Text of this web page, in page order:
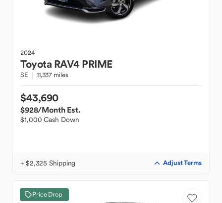
2024
Toyota RAV4 PRIME
SE 11,337 miles
$43,690
$928/Month Est.
$1,000 Cash Down
+ $2,325 Shipping Adjust Terms
Price Drop